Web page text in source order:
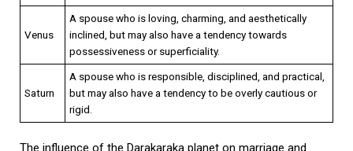
Venus
A spouse who is loving, charming, and aesthetically
inclined, but may also have a tendency towards
possessiveness or superficiality.
Saturn
A spouse who is responsible, disciplined, and practical,
but may also have a tendency to be overly cautious or
rigid.
The influence of the Darakaraka planet on marriage and